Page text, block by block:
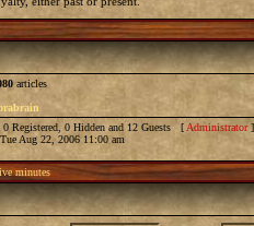
articles
0 Registered, 0 Hidden and 12 Guests [ Administrator
Aug 22, 2006 11:00 am
minutes